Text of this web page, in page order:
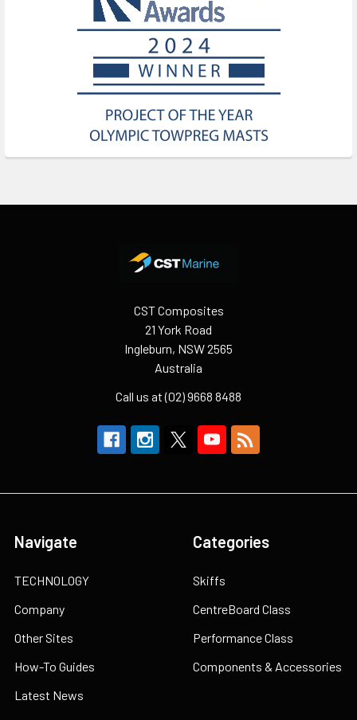
CST Composites
21 York Road
Ingleburn, NSW 2565
Australia
Call us at (02) 9668 8488
Navigate
TECHNOLOGY
Company
Other Sites
How-To Guides
Latest News
Categories
Skiffs
CentreBoard Class
Performance Class
Components & Accessories